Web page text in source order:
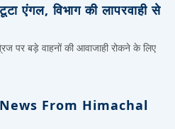
एंगल, विभाग की लापरवाही से
पर बड़े वाहनों की आवाजाही रोकने के लिए
From Himachal